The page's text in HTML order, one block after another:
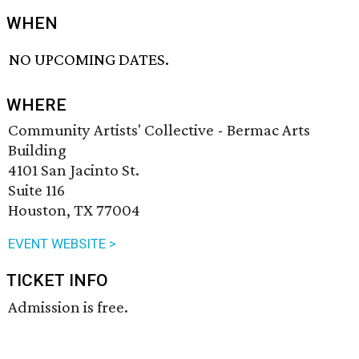
WHEN
NO UPCOMING DATES.
WHERE
Community Artists' Collective - Bermac Arts
Building
4101 San Jacinto St.
Suite 116
Houston, TX 77004
EVENT WEBSITE >
TICKET INFO
Admission is free.